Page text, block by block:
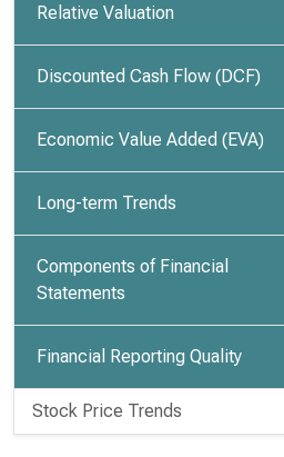
Relative Valuation
Discounted Cash Flow (DCF)
Economic Value Added (EVA)
Long-term Trends
Components of Financial
Statements
Financial Reporting Quality
Stock Price Trends